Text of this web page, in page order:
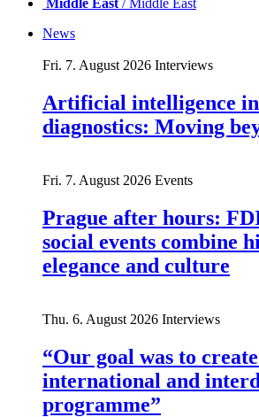
Middle East/ Middle East
News
Fri. 7. August 2026 Interviews
Artificial intelligence
diagnostics: Moving
Fri. 7. August 2026 Events
Prague after hours:
social events combine
elegance and culture
Thu. 6. August 2026 Interviews
“Our goal was to
international and
programme”